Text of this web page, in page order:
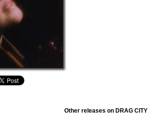
Other releases on DRAG CITY